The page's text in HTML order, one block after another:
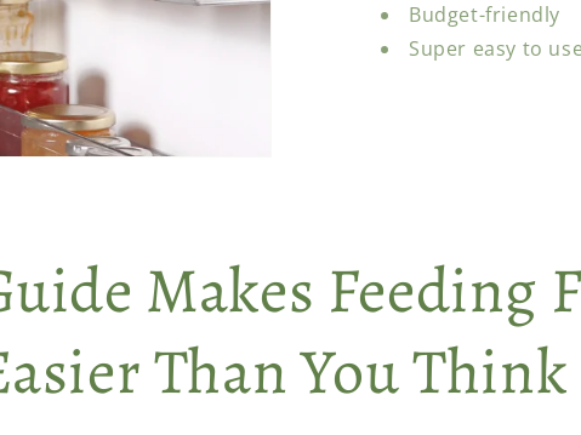
Budget-friendly
Super easy to
Makes Feeding
Than You Think